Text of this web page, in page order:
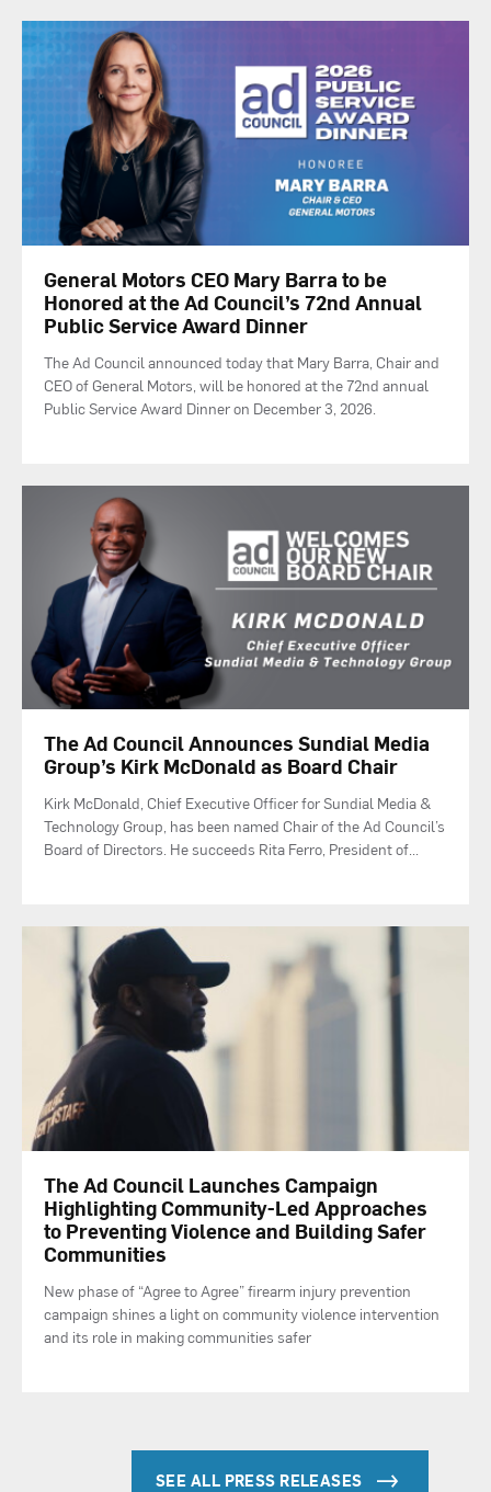
General Motors CEO Mary Barra to be
Honored at the Ad Council’s 72nd Annual
Public Service Award Dinner
The Ad Council announced today that Mary Barra, Chair and
CEO of General Motors, will be honored at the 72nd annual
Public Service Award Dinner on December 3, 2026.
The Ad Council Announces Sundial Media
Group’s Kirk McDonald as Board Chair
Kirk McDonald, Chief Executive Officer for Sundial Media &
Technology Group, has been named Chair of the Ad Council’s
Board of Directors. He succeeds Rita Ferro, President of...
The Ad Council Launches Campaign
Highlighting Community-Led Approaches
to Preventing Violence and Building Safer
Communities
New phase of “Agree to Agree” firearm injury prevention
campaign shines a light on community violence intervention
and its role in making communities safer
SEE ALL PRESS RELEASES